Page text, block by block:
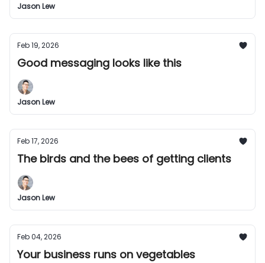
Jason Lew
Feb 19, 2026
Good messaging looks like this
Jason Lew
Feb 17, 2026
The birds and the bees of getting clients
Jason Lew
Feb 04, 2026
Your business runs on vegetables